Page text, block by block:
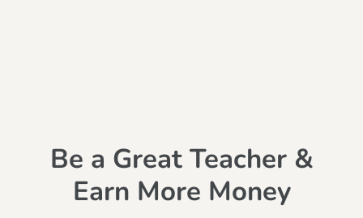
Be a Great Teacher &
Earn More Money